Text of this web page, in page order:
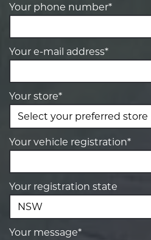
Your phone number*
Your e-mail address*
Your store*
Your vehicle registration*
Your registration state
Your message*